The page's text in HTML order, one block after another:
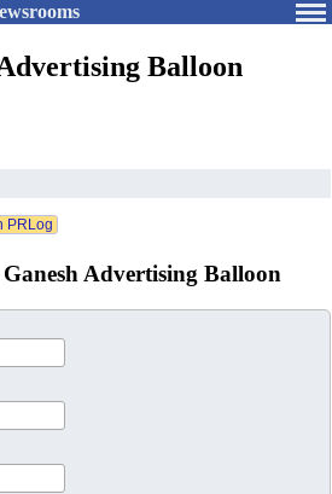
Balloon
Ganesh Advertising Balloon